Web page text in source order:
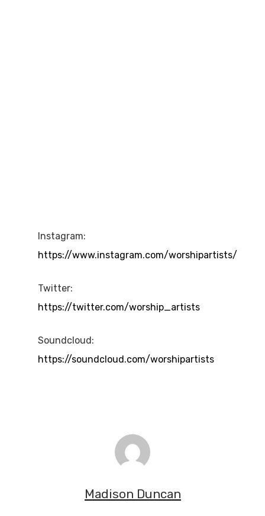
Instagram:
https://www.instagram.com/worshipartists/
Twitter:
https://twitter.com/worship_artists
Soundcloud:
https://soundcloud.com/worshipartists
Madison Duncan